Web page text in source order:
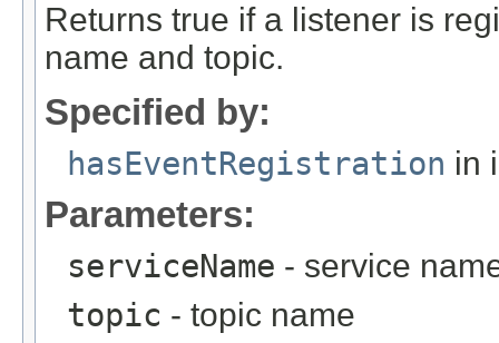
Returns true if a listener is
name and topic.
Specified by:
hasEventRegistration in
Parameters:
serviceName - service
topic - topic name